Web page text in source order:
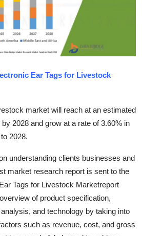
Ear Tags for Livestock
market will reach at an estimated
2028 and grow at a rate of 3.60% in
2028.
understanding clients businesses and
market research report is sent to the
Tags for Livestock Marketreport
of product specification,
and technology by taking into
such as revenue, cost, and gross